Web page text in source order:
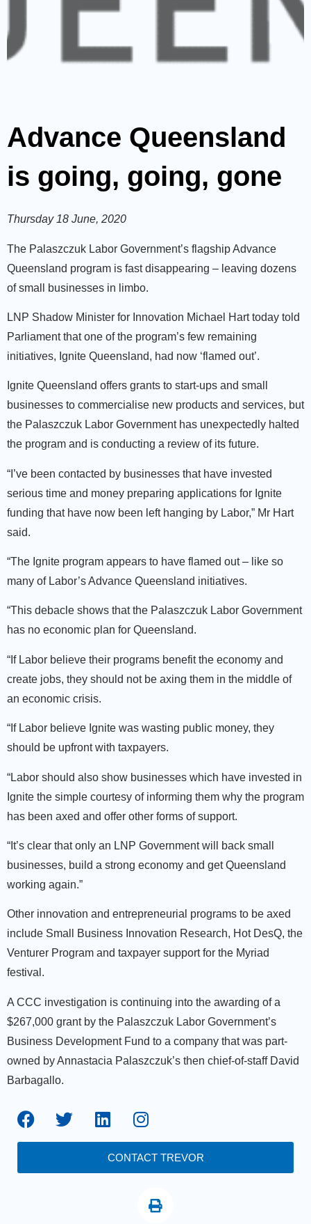
Advance Queensland
is going, going, gone
Thursday 18 June, 2020
The Palaszczuk Labor Government’s flagship Advance
Queensland program is fast disappearing ­­– leaving dozens
of small businesses in limbo.
LNP Shadow Minister for Innovation Michael Hart today told
Parliament that one of the program’s few remaining
initiatives, Ignite Queensland, had now ‘flamed out’.
Ignite Queensland offers grants to start-ups and small
businesses to commercialise new products and services, but
the Palaszczuk Labor Government has unexpectedly halted
the program and is conducting a review of its future.
“I’ve been contacted by businesses that have invested
serious time and money preparing applications for Ignite
funding that have now been left hanging by Labor,” Mr Hart
said.
“The Ignite program appears to have flamed out – like so
many of Labor’s Advance Queensland initiatives.
“This debacle shows that the Palaszczuk Labor Government
has no economic plan for Queensland.
“If Labor believe their programs benefit the economy and
create jobs, they should not be axing them in the middle of
an economic crisis.
“If Labor believe Ignite was wasting public money, they
should be upfront with taxpayers.
“Labor should also show businesses which have invested in
Ignite the simple courtesy of informing them why the program
has been axed and offer other forms of support.
“It’s clear that only an LNP Government will back small
businesses, build a strong economy and get Queensland
working again.”
Other innovation and entrepreneurial programs to be axed
include Small Business Innovation Research, Hot DesQ, the
Venturer Program and taxpayer support for the Myriad
festival.
A CCC investigation is continuing into the awarding of a
$267,000 grant by the Palaszczuk Labor Government’s
Business Development Fund to a company that was part-
owned by Annastacia Palaszczuk’s then chief-of-staff David
Barbagallo.
CONTACT TREVOR